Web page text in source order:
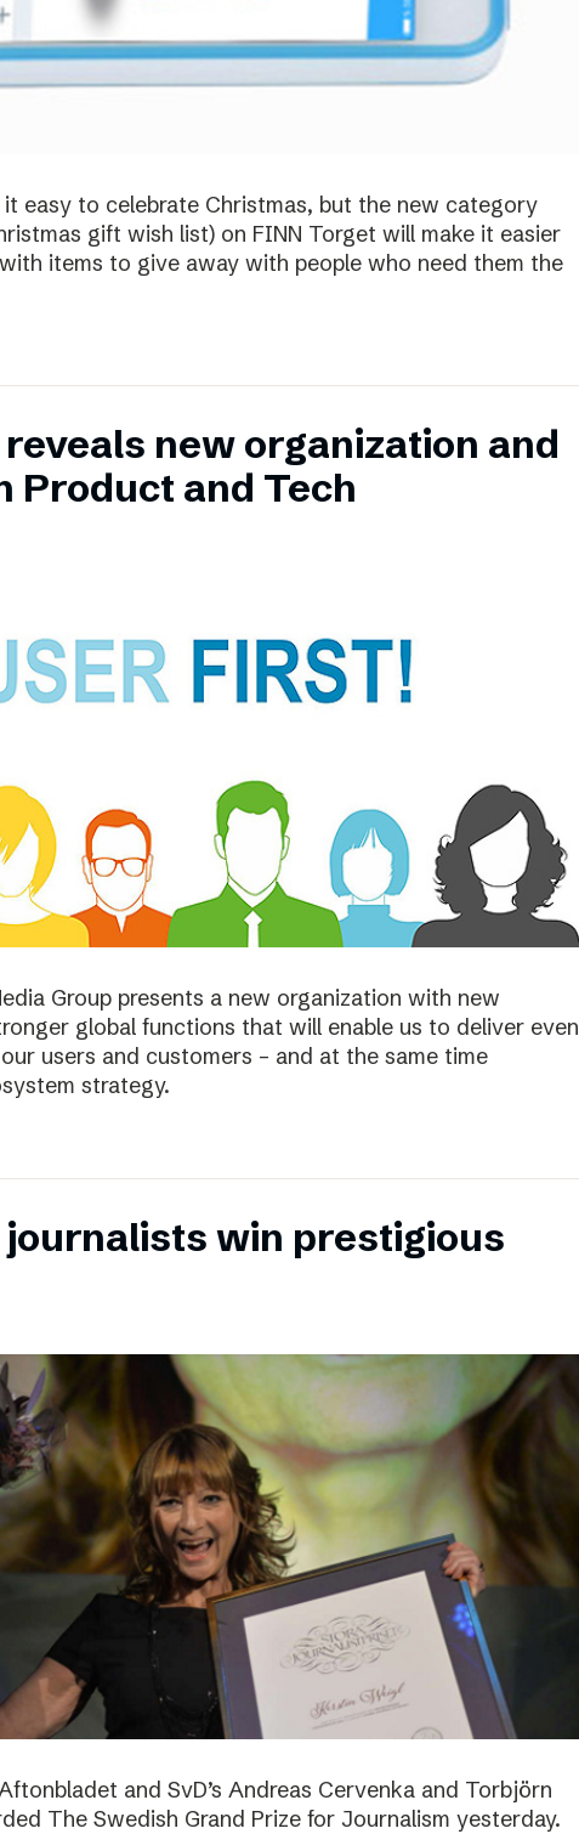
it easy to celebrate Christmas, but the new category
gift wish list) on FINN Torget will make it easier
items to give away with people who need them the
new organization and
Product and Tech
Group presents a new organization with new
global functions that will enable us to deliver even
users and customers – and at the same time
strategy.
win prestigious
and SvD’s Andreas Cervenka and Torbjörn
The Swedish Grand Prize for Journalism yesterday.